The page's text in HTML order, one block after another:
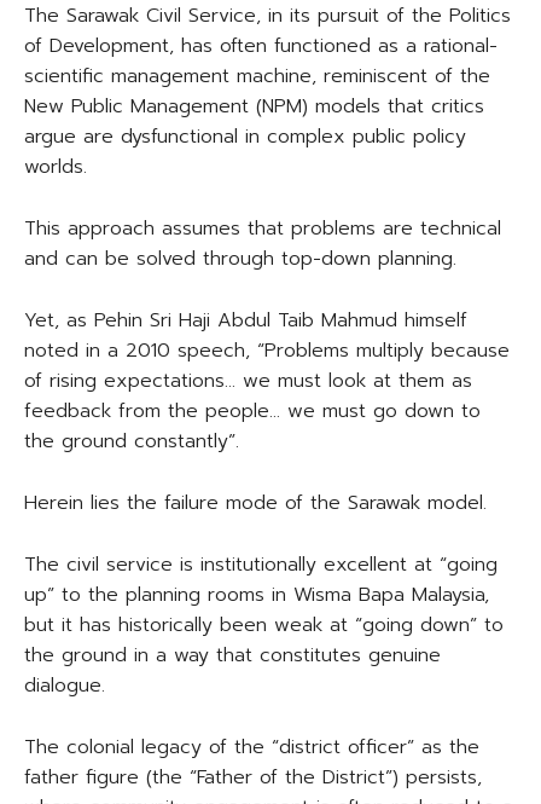
The Sarawak Civil Service, in its pursuit of the Politics
of Development, has often functioned as a rational-
scientific management machine, reminiscent of the
New Public Management (NPM) models that critics
argue are dysfunctional in complex public policy
worlds.
This approach assumes that problems are technical
and can be solved through top-down planning.
Yet, as Pehin Sri Haji Abdul Taib Mahmud himself
noted in a 2010 speech, “Problems multiply because
of rising expectations… we must look at them as
feedback from the people… we must go down to
the ground constantly”.
Herein lies the failure mode of the Sarawak model.
The civil service is institutionally excellent at “going
up” to the planning rooms in Wisma Bapa Malaysia,
but it has historically been weak at “going down” to
the ground in a way that constitutes genuine
dialogue.
The colonial legacy of the “district officer” as the
father figure (the “Father of the District”) persists,